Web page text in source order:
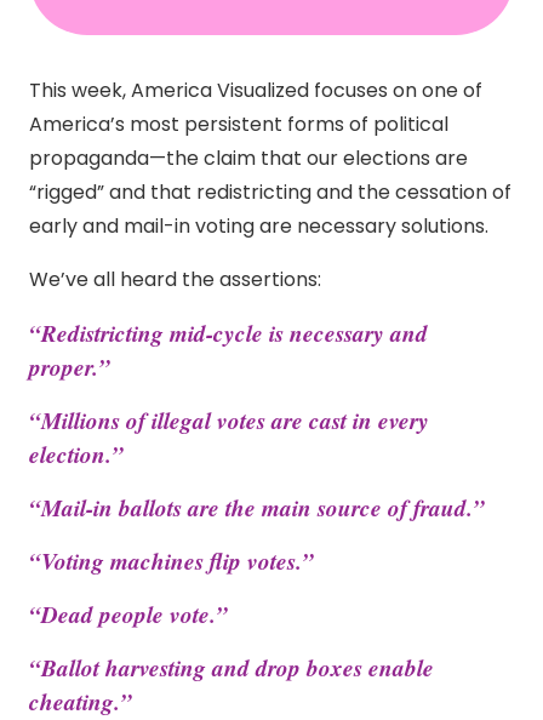
This week, America Visualized focuses on one of
America’s most persistent forms of political
propaganda—the claim that our elections are
“rigged” and that redistricting and the cessation of
early and mail-in voting are necessary solutions.
We’ve all heard the assertions:
“Redistricting mid-cycle is necessary and
proper.”
“Millions of illegal votes are cast in every
election.”
“Mail-in ballots are the main source of fraud.”
“Voting machines flip votes.”
“Dead people vote.”
“Ballot harvesting and drop boxes enable
cheating.”